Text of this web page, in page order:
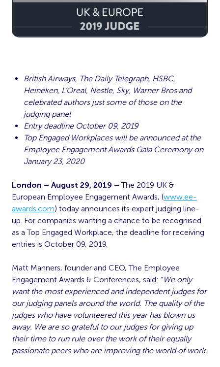
British Airways, The Daily Telegraph, HSBC,
Heineken, L’Oreal, Nestle, Sky, Warner Bros and
celebrated authors just some of those on the
judging panel
Entry deadline October 09, 2019
Top Engaged Workplaces will be announced at the
Employee Engagement Awards Gala Ceremony on
January 23, 2020
London – August 29, 2019 – The 2019 UK &
European Employee Engagement Awards, (www.ee-
awards.com) today announces its expert judging line-
up. For companies wanting a chance to be recognised
as a Top Engaged Workplace, the deadline for receiving
entries is October 09, 2019.
Matt Manners, founder and CEO, The Employee
Engagement Awards & Conferences, said: “We only
want the most experienced and independent judges for
our judging panels around the world. The quality of the
judges who have volunteered this year has blown us
away. We are so grateful to our judges for giving up
their time to run rule over the work of their equally
passionate peers who are improving the world of work.